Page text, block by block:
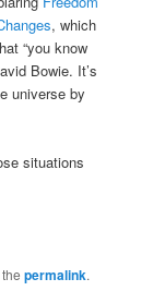
, which
“you know
Bowie. It’s
universe by
situations
thepermalink.